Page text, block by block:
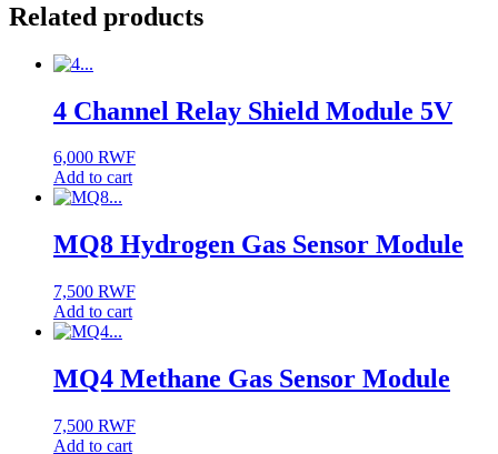
Related products
4 Channel Relay Shield Module 5V
6,000 RWF
Add to cart
MQ8 Hydrogen Gas Sensor Module
7,500 RWF
Add to cart
MQ4 Methane Gas Sensor Module
7,500 RWF
Add to cart